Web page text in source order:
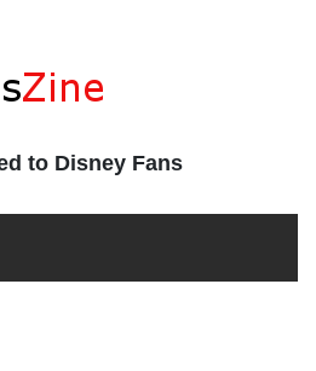
to Disney Fans